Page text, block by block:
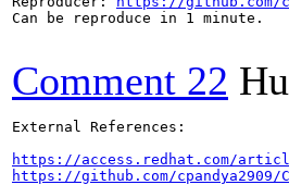
Can be reproduce in 1 minute.
Comment 22
External References:
https://access.redhat.com/
https://github.com/cpandya2909/